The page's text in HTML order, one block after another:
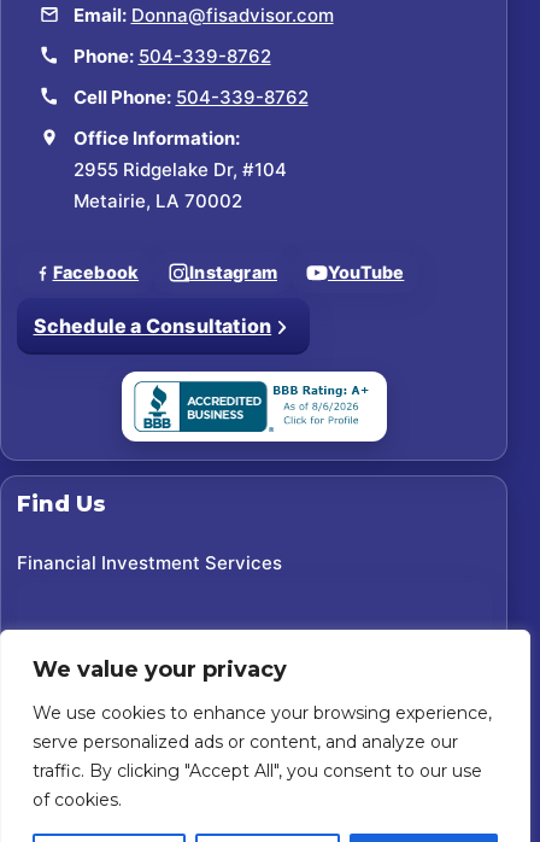
We value your privacy
We use cookies to enhance your browsing experience,
serve personalized ads or content, and analyze our
traffic. By clicking "Accept All", you consent to our use
of cookies.
Email: Donna@fisadvisor.com
Phone: 504-339-8762
Cell Phone: 504-339-8762
Office Information:
2955 Ridgelake Dr, #104
Metairie, LA 70002
Facebook Instagram YouTube
Schedule a Consultation
Find Us
Financial Investment Services
2026Financial Investment Services. All rights reserved.